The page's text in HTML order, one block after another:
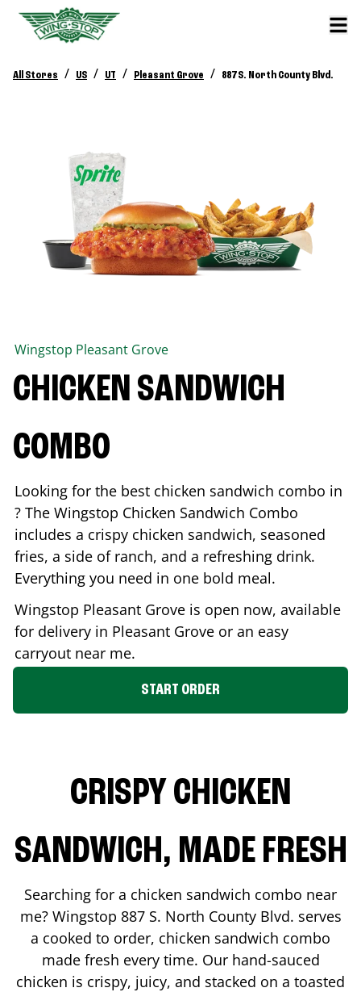
All Stores / US / UT / Pleasant Grove / 887 S. North County Blvd.
Wingstop Pleasant Grove
CHICKEN SANDWICH
COMBO
Looking for the best chicken sandwich combo in
? The Wingstop Chicken Sandwich Combo
includes a crispy chicken sandwich, seasoned
fries, a side of ranch, and a refreshing drink.
Everything you need in one bold meal.
Wingstop Pleasant Grove is open now, available
for delivery in Pleasant Grove or an easy
carryout near me.
START ORDER
CRISPY CHICKEN
SANDWICH, MADE FRESH
Searching for a chicken sandwich combo near
me? Wingstop 887 S. North County Blvd. serves
a cooked to order, chicken sandwich combo
made fresh every time. Our hand-sauced
chicken is crispy, juicy, and stacked on a toasted